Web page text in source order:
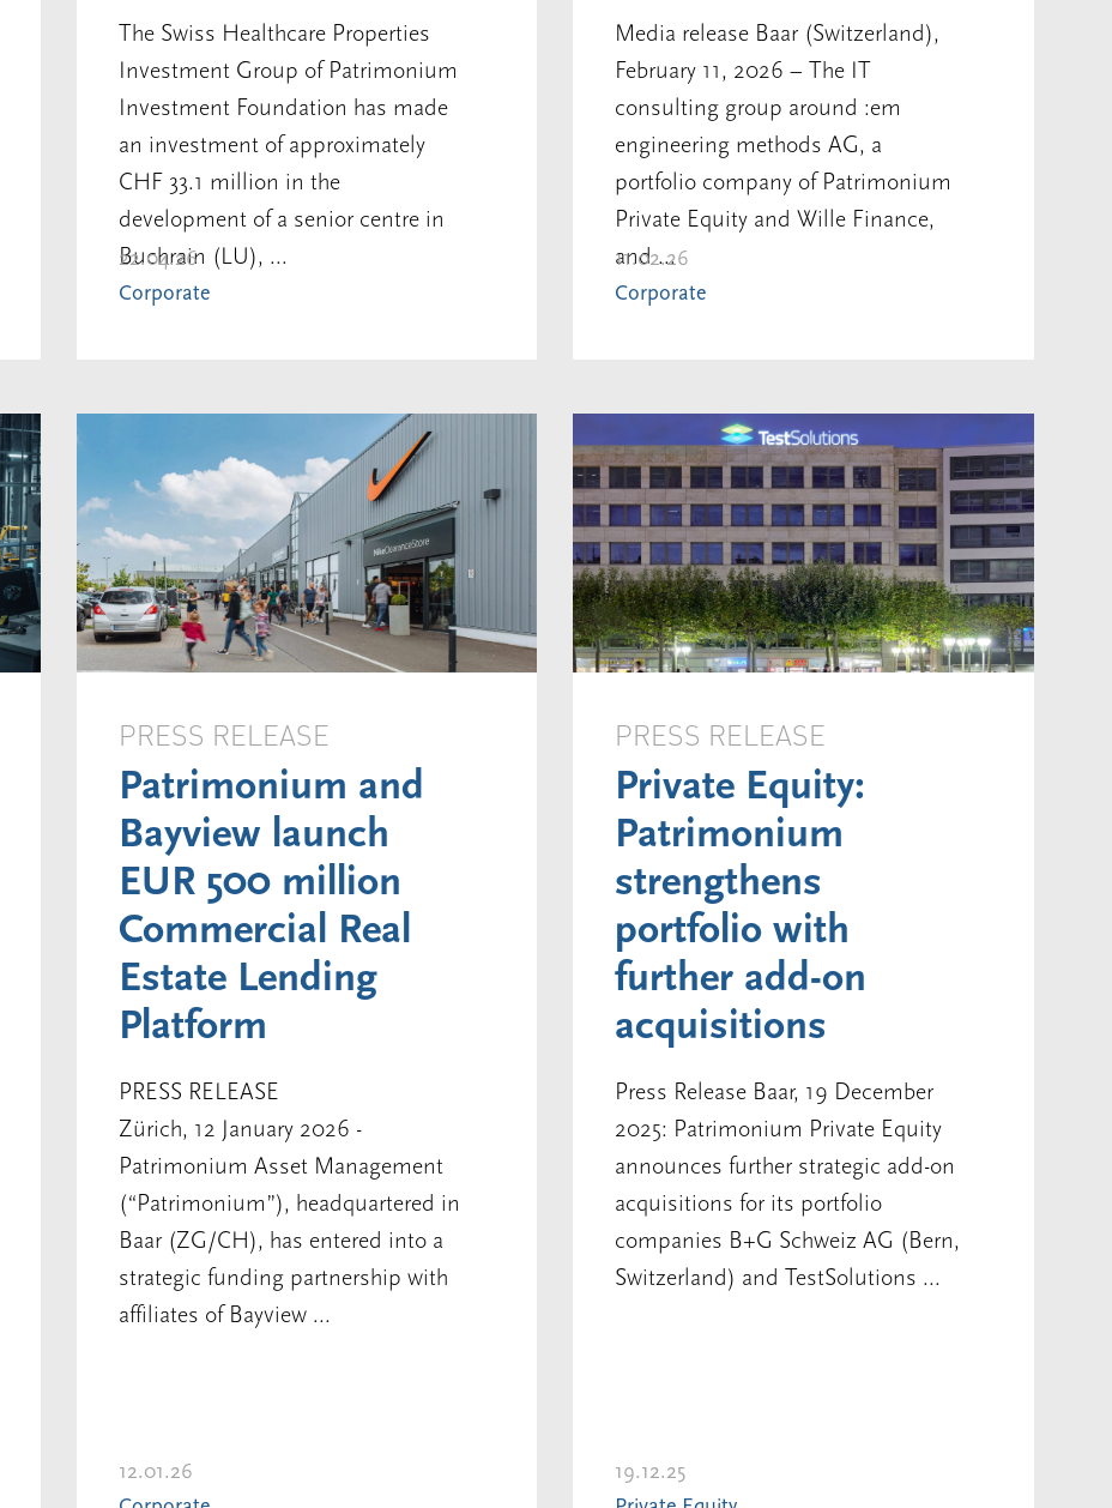
The Swiss Healthcare Properties
Investment Group of Patrimonium
Investment Foundation has made
an investment of approximately
CHF 33.1 million in the
development of a senior centre in
Buchrain (LU), ...
22.04.26
Corporate
Media release Baar (Switzerland),
February 11, 2026 – The IT
consulting group around :em
engineering methods AG, a
portfolio company of Patrimonium
Private Equity and Wille Finance,
and ...
11.02.26
Corporate
PRESS RELEASE
Patrimonium and
Bayview launch
EUR 500 million
Commercial Real
Estate Lending
Platform
PRESS RELEASE
Zürich, 12 January 2026 -
Patrimonium Asset Management
(“Patrimonium”), headquartered in
Baar (ZG/CH), has entered into a
strategic funding partnership with
affiliates of Bayview ...
12.01.26
PRESS RELEASE
Private Equity:
Patrimonium
strengthens
portfolio with
further add-on
acquisitions
Press Release Baar, 19 December
2025: Patrimonium Private Equity
announces further strategic add-on
acquisitions for its portfolio
companies B+G Schweiz AG (Bern,
Switzerland) and TestSolutions ...
19.12.25